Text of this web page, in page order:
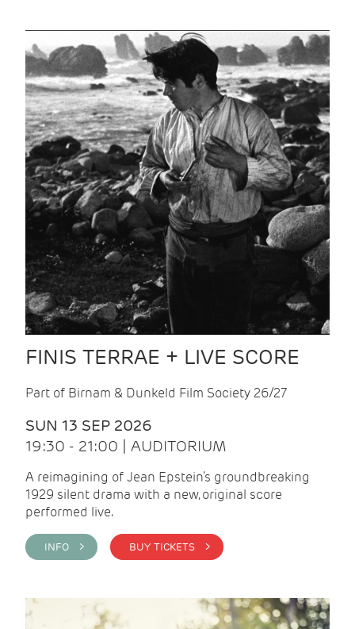
FINIS TERRAE + LIVE SCORE
Part of Birnam & Dunkeld Film Society 26/27
SUN 13 SEP 2026
19:30 - 21:00 | AUDITORIUM
A reimagining of Jean Epstein’s groundbreaking
1929 silent drama with a new, original score
performed live.
INFO > BUY TICKETS >